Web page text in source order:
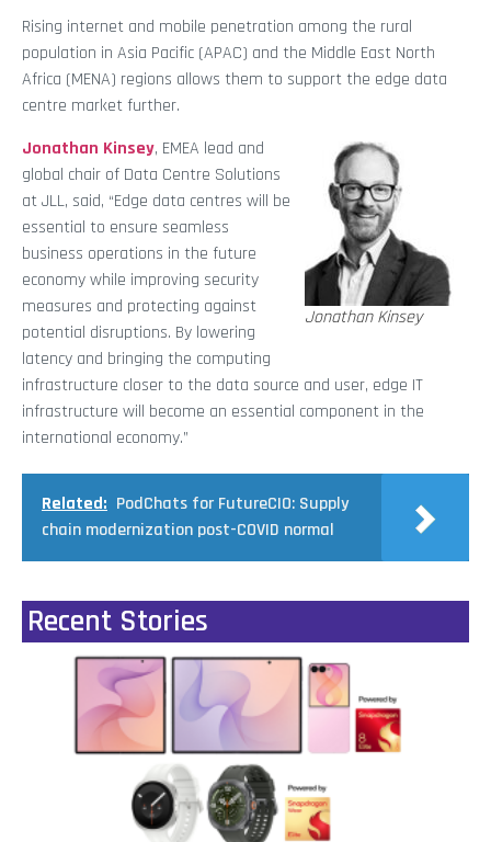
Rising internet and mobile penetration among the rural
population in Asia Pacific (APAC) and the Middle East North
Africa (MENA) regions allows them to support the edge data
centre market further.
Jonathan Kinsey
Jonathan Kinsey, EMEA lead and
global chair of Data Centre Solutions
at JLL, said, “Edge data centres will be
essential to ensure seamless
business operations in the future
economy while improving security
measures and protecting against
potential disruptions. By lowering
latency and bringing the computing
infrastructure closer to the data source and user, edge IT
infrastructure will become an essential component in the
international economy.”
Related: PodChats for FutureCIO: Supply
chain modernization post-COVID normal
Recent Stories